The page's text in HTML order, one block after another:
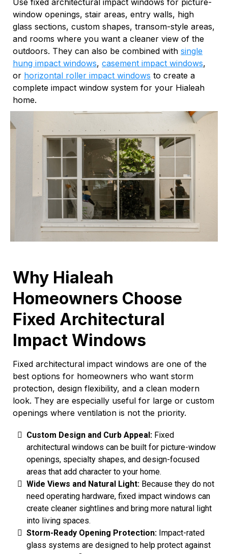
window openings, stair areas, entry walls, high
glass sections, custom shapes, transom-style areas,
and rooms where you want a cleaner view of the
outdoors. They can also be combined with single
hung impact windows, casement impact windows,
or horizontal roller impact windows to create a
complete impact window system for your Hialeah
home.
Why Hialeah
Homeowners Choose
Fixed Architectural
Impact Windows
Fixed architectural impact windows are one of the
best options for homeowners who want storm
protection, design flexibility, and a clean modern
look. They are especially useful for large or custom
openings where ventilation is not the priority.
Custom Design and Curb Appeal: Fixed
architectural windows can be built for picture-window
openings, specialty shapes, and design-focused
areas that add character to your home.
Wide Views and Natural Light: Because they do not
need operating hardware, fixed impact windows can
create cleaner sightlines and bring more natural light
into living spaces.
Storm-Ready Opening Protection: Impact-rated
glass systems are designed to help protect against